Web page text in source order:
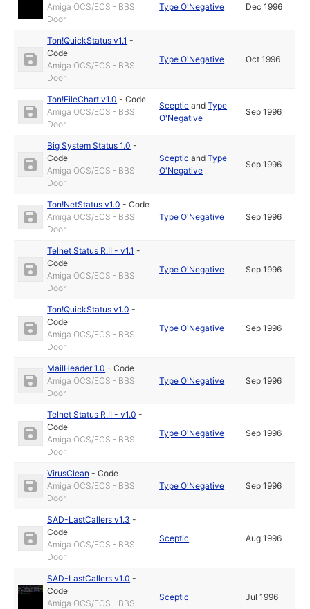
Amiga OCS/ECS - BBS
Door
Type O'Negative Dec 1996
Ton!QuickStatus v1.1 -
Code
Amiga OCS/ECS - BBS
Door
Type O'Negative Oct 1996
Ton!FileChart v1.0 -Code
Amiga OCS/ECS - BBS
Door
Sceptic andType
O'Negative
Sep 1996
Big System Status 1.0 -
Code
Amiga OCS/ECS - BBS
Door
Sceptic andType
O'Negative
Sep 1996
Ton!NetStatus v1.0 -Code
Amiga OCS/ECS - BBS
Door
Type O'Negative Sep 1996
Telnet Status R.II - v1.1 -
Code
Amiga OCS/ECS - BBS
Door
Type O'Negative Sep 1996
Ton!QuickStatus v1.0 -
Code
Amiga OCS/ECS - BBS
Door
Type O'Negative Sep 1996
MailHeader 1.0 -Code
Amiga OCS/ECS - BBS
Door
Type O'Negative Sep 1996
Telnet Status R.II - v1.0 -
Code
Amiga OCS/ECS - BBS
Door
Type O'Negative Sep 1996
VirusClean -Code
Amiga OCS/ECS - BBS
Door
Type O'Negative Sep 1996
SAD-LastCallers v1.3 -
Code
Amiga OCS/ECS - BBS
Door
Sceptic Aug 1996
SAD-LastCallers v1.0 -
Code
Amiga OCS/ECS - BBS
Sceptic Jul 1996